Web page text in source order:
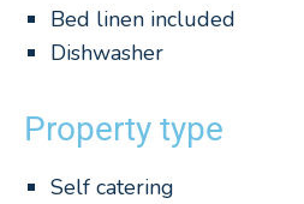
Bed linen included
Dishwasher
Property type
Self catering